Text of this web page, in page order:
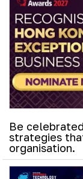
Be
strategies
organisation.